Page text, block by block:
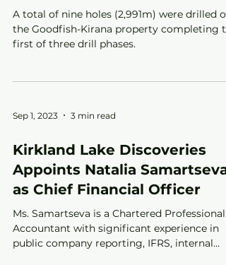
A total of nine holes (2,991m) were drilled on
the Goodfish-Kirana property completing
first of three drill phases.
Sep 1, 2023 3 min read
Kirkland Lake Discoveries
Appoints Natalia Samartseva
as Chief Financial Officer
Ms. Samartseva is a Chartered Professional
Accountant with significant experience in
public company reporting, IFRS, internal